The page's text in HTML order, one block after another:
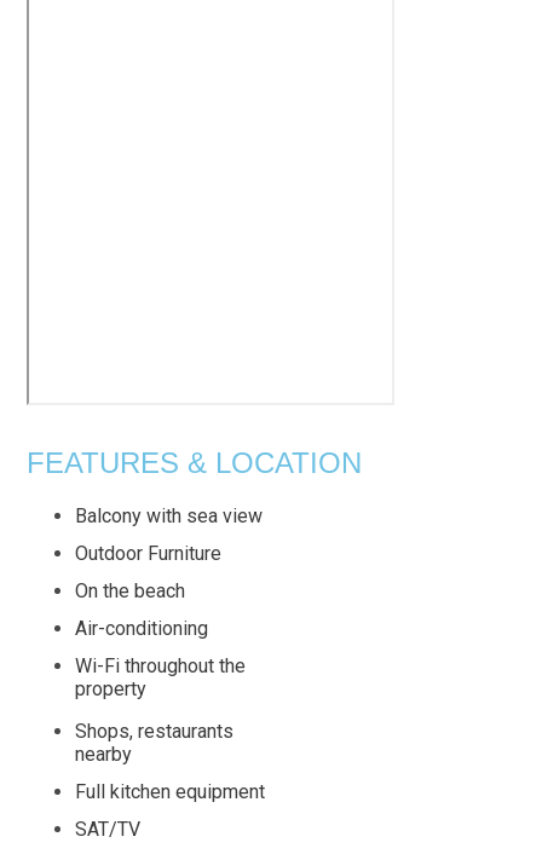
FEATURES & LOCATION
Balcony with sea view
Outdoor Furniture
On the beach
Air-conditioning
Wi-Fi throughout the
property
Shops, restaurants
nearby
Full kitchen equipment
SAT/TV